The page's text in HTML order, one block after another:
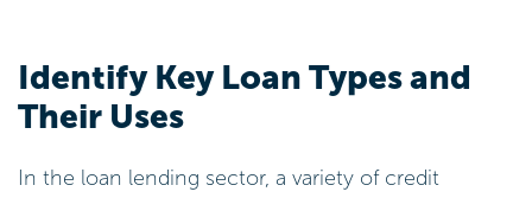
Identify Key Loan Types and
Their Uses
In the loan lending sector, a variety of credit